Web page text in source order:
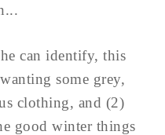
can identify, this
some grey,
clothing, and (2)
good winter things